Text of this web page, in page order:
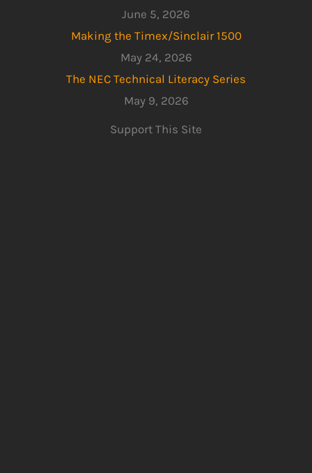
June 5, 2026
Making the Timex/Sinclair 1500
May 24, 2026
The NEC Technical Literacy Series
May 9, 2026
Support This Site